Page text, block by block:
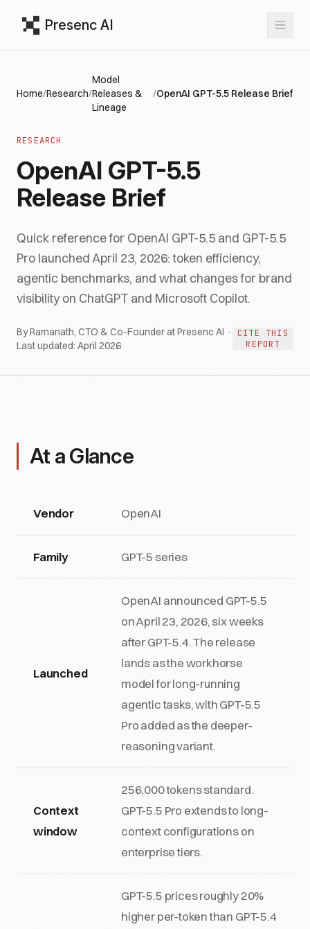
Presenc AI
Home/Research/
Model
Releases &
Lineage
/OpenAI GPT-5.5 Release Brief
RESEARCH
OpenAI GPT-5.5
Release Brief
Quick reference for OpenAI GPT-5.5 and GPT-5.5
Pro launched April 23, 2026: token efficiency,
agentic benchmarks, and what changes for brand
visibility on ChatGPT and Microsoft Copilot.
By Ramanath, CTO & Co-Founder at Presenc AI ·
Last updated: April 2026
CITE THIS
REPORT
At a Glance
Vendor OpenAI
Family GPT-5 series
Launched
OpenAI announced GPT-5.5
on April 23, 2026, six weeks
after GPT-5.4. The release
lands as the workhorse
model for long-running
agentic tasks, with GPT-5.5
Pro added as the deeper-
reasoning variant.
Context
window
256,000 tokens standard.
GPT-5.5 Pro extends to long-
context configurations on
enterprise tiers.
GPT-5.5 prices roughly 20%
higher per-token than GPT-5.4